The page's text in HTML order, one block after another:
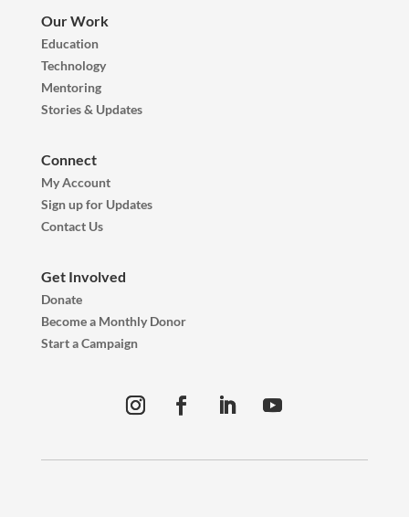
Our Work
Education
Technology
Mentoring
Stories & Updates
Connect
My Account
Sign up for Updates
Contact Us
Get Involved
Donate
Become a Monthly Donor
Start a Campaign